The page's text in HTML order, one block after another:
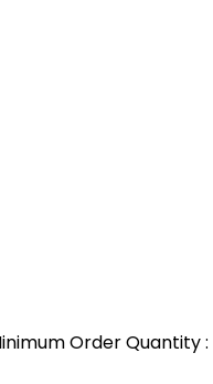
Order Quantity :